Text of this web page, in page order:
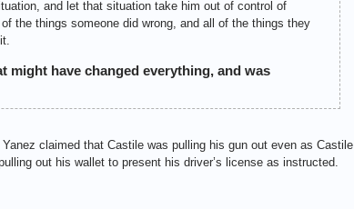
and let that situation take him out of control of
the things someone did wrong, and all of the things they
might have changed everything, and was
claimed that Castile was pulling his gun out even as Castile
out his wallet to present his driver’s license as instructed.